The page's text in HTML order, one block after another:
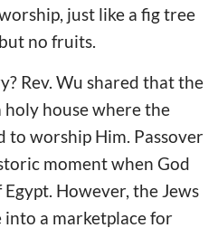
just like a fig tree
no fruits.
Rev. Wu shared that the
house where the
to worship Him. Passover
moment when God
However, the Jews
a marketplace for